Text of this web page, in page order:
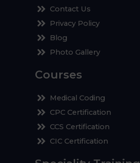
Contact Us
Privacy Policy
Blog
Photo Gallery
Courses
Medical Coding
CPC Certification
CCS Certification
CIC Certification